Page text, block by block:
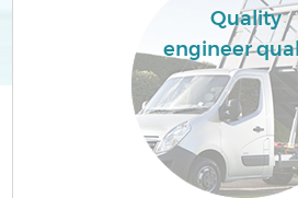
Quality
engineer